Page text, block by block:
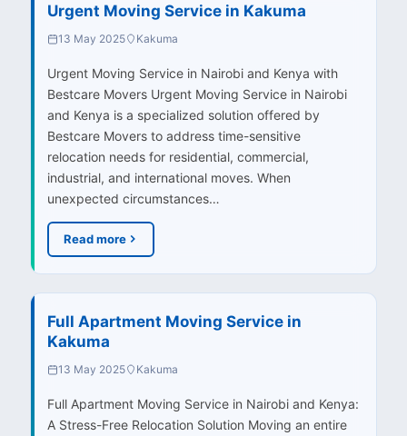
Urgent Moving Service in Kakuma
13 May 2025 Kakuma
Urgent Moving Service in Nairobi and Kenya with
Bestcare Movers Urgent Moving Service in Nairobi
and Kenya is a specialized solution offered by
Bestcare Movers to address time-sensitive
relocation needs for residential, commercial,
industrial, and international moves. When
unexpected circumstances…
Read more
Full Apartment Moving Service in
Kakuma
13 May 2025 Kakuma
Full Apartment Moving Service in Nairobi and Kenya:
A Stress-Free Relocation Solution Moving an entire